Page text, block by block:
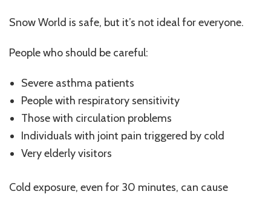
Snow World is safe, but it’s not ideal for everyone.
People who should be careful:
Severe asthma patients
People with respiratory sensitivity
Those with circulation problems
Individuals with joint pain triggered by cold
Very elderly visitors
Cold exposure, even for 30 minutes, can cause